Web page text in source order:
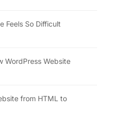
Feels So Difficult
WordPress Website
from HTML to